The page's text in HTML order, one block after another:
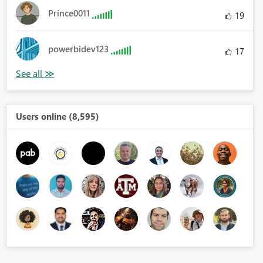
Prince0011 19
powerbidev123 17
Users online (8,595)